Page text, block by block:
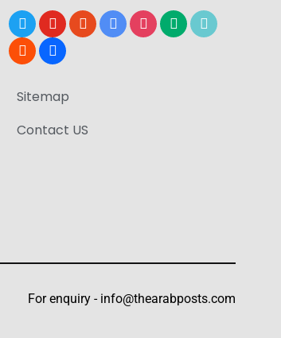
x youtubereddit google-instagrammediumtiktok
bloggerusers
Sitemap
Contact US
For enquiry - info@thearabposts.com